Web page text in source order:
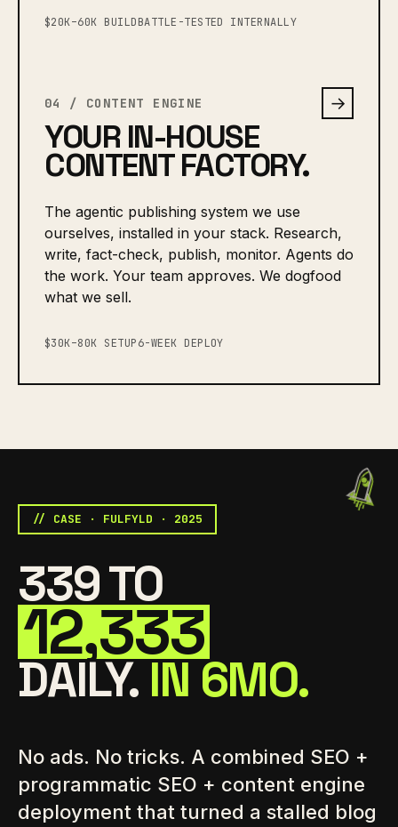
$20K–60K BUILDBATTLE-TESTED INTERNALLY
04 / CONTENT ENGINE
YOUR IN-HOUSE
CONTENT FACTORY.
The agentic publishing system we use
ourselves, installed in your stack. Research,
write, fact-check, publish, monitor. Agents do
the work. Your team approves. We dogfood
what we sell.
$30K–80K SETUP6-WEEK DEPLOY
→
// CASE · FULFYLD · 2025
339 TO
12,333
DAILY.IN 6MO.
No ads. No tricks. A combined SEO +
programmatic SEO + content engine
deployment that turned a stalled blog